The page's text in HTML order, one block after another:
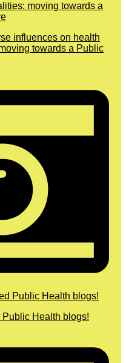
influences on health
towards a Public
Health blogs!